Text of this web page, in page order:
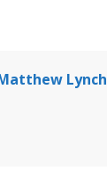
Lynch